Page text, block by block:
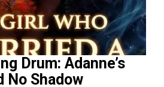
Drum: Adanne’s
No Shadow